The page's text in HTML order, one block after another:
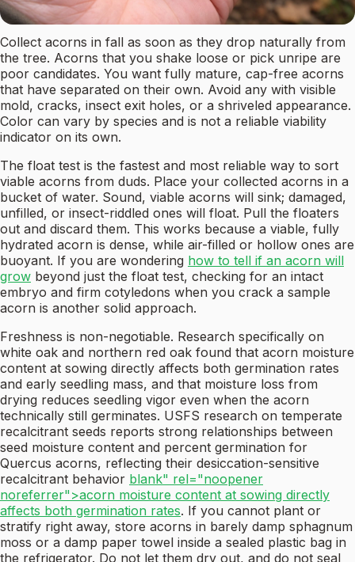
Collect acorns in fall as soon as they drop naturally from
the tree. Acorns that you shake loose or pick unripe are
poor candidates. You want fully mature, cap-free acorns
that have separated on their own. Avoid any with visible
mold, cracks, insect exit holes, or a shriveled appearance.
Color can vary by species and is not a reliable viability
indicator on its own.
The float test is the fastest and most reliable way to sort
viable acorns from duds. Place your collected acorns in a
bucket of water. Sound, viable acorns will sink; damaged,
unfilled, or insect-riddled ones will float. Pull the floaters
out and discard them. This works because a viable, fully
hydrated acorn is dense, while air-filled or hollow ones are
buoyant. If you are wondering how to tell if an acorn will
grow beyond just the float test, checking for an intact
embryo and firm cotyledons when you crack a sample
acorn is another solid approach.
Freshness is non-negotiable. Research specifically on
white oak and northern red oak found that acorn moisture
content at sowing directly affects both germination rates
and early seedling mass, and that moisture loss from
drying reduces seedling vigor even when the acorn
technically still germinates. USFS research on temperate
recalcitrant seeds reports strong relationships between
seed moisture content and percent germination for
Quercus acorns, reflecting their desiccation-sensitive
recalcitrant behavior blank" rel="noopener
noreferrer">acorn moisture content at sowing directly
affects both germination rates. If you cannot plant or
stratify right away, store acorns in barely damp sphagnum
moss or a damp paper towel inside a sealed plastic bag in
the refrigerator. Do not let them dry out, and do not seal